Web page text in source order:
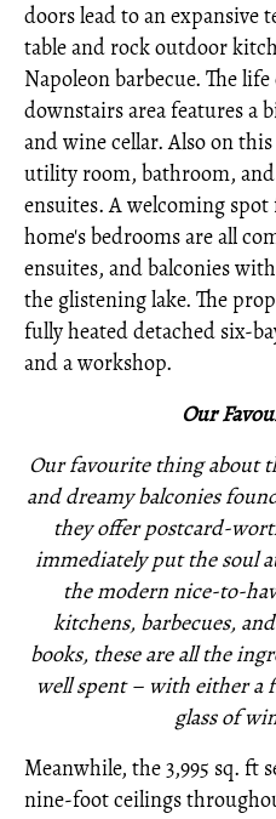
doors lead to an expansive
table and rock outdoor
Napoleon barbecue. The
downstairs area features a
and wine cellar. Also on
utility room, bathroom,
ensuites. A welcoming
home's bedrooms are all
ensuites, and balconies
the glistening lake. The
fully heated detached six-
and a workshop.
Our
Our favourite thing about
and dreamy balconies
they offer postcard-
immediately put the soul
the modern nice-to-
kitchens, barbecues,
books, these are all the
well spent – with either a
glass of
Meanwhile, the 3,995 sq. ft
nine-foot ceilings